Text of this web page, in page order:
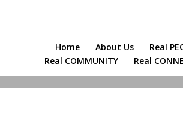
Home About Us
Real
Real COMMUNITY
Real